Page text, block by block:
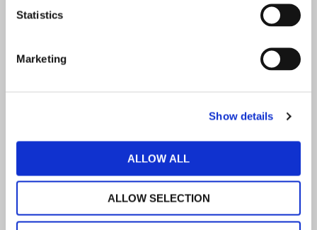
Statistics
Marketing
Show details
ALLOW ALL
ALLOW SELECTION
Country